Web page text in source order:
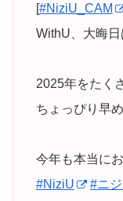
[#NiziU_CAM
WithU、大晦
2025年をたく
ちょっぴり早
今年も本当に
#NiziU
#ニ